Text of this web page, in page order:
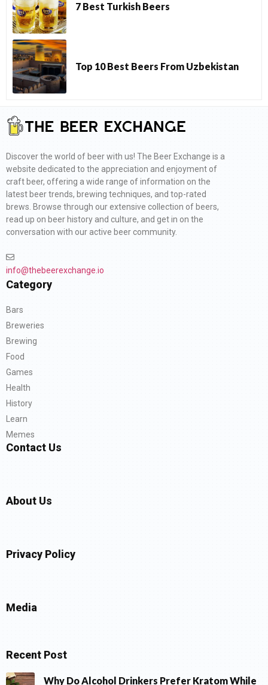
7 Best Turkish Beers
Top 10 Best Beers From Uzbekistan
Discover the world of beer with us! The Beer Exchange is a
website dedicated to the appreciation and enjoyment of
craft beer, offering a wide range of information on the
latest beer trends, brewing techniques, and top-rated
brews. Browse through our extensive collection of beers,
read up on beer history and culture, and get in on the
conversation with our active beer community.
info@thebeerexchange.io
Category
Bars
Breweries
Brewing
Food
Games
Health
History
Learn
Memes
Contact Us
About Us
Privacy Policy
Media
Recent Post
Why Do Alcohol Drinkers Prefer Kratom While